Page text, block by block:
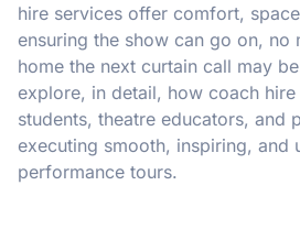
hire services offer comfort,
ensuring the show can go on,
home the next curtain call may
explore, in detail, how coach
students, theatre educators, and
executing smooth, inspiring, and
performance tours.